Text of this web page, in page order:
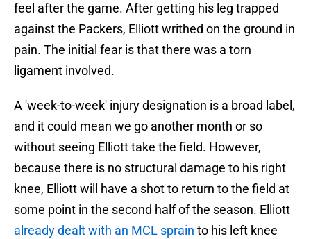
feel after the game. After getting his leg trapped
against the Packers, Elliott writhed on the ground in
pain. The initial fear is that there was a torn
ligament involved.
A 'week-to-week' injury designation is a broad label,
and it could mean we go another month or so
without seeing Elliott take the field. However,
because there is no structural damage to his right
knee, Elliott will have a shot to return to the field at
some point in the second half of the season. Elliott
already dealt with an MCL sprain to his left knee